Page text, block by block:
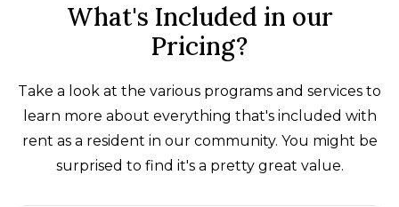
What's Included in our
Pricing?
Take a look at the various programs and services to
learn more about everything that's included with
rent as a resident in our community. You might be
surprised to find it's a pretty great value.